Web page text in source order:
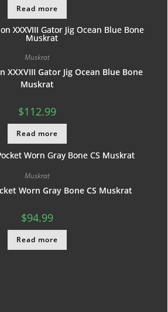
Read more
Muskrat
XXXVIII Gator Jig Ocean Blue Bone
Muskrat
$112.99
Read more
Muskrat
Worn Gray Bone CS Muskrat
$94.99
Read more